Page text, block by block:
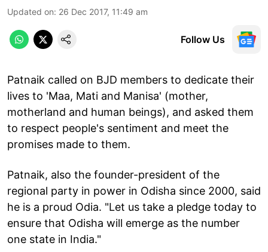
Updated on: 26 Dec 2017, 11:49 am
Follow Us
Patnaik called on BJD members to dedicate their
lives to 'Maa, Mati and Manisa' (mother,
motherland and human beings), and asked them
to respect people's sentiment and meet the
promises made to them.
Patnaik, also the founder-president of the
regional party in power in Odisha since 2000, said
he is a proud Odia. "Let us take a pledge today to
ensure that Odisha will emerge as the number
one state in India."